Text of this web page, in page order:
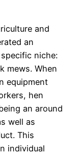
and
an
niche:
mews. When
equipment
hen
an around
well as
This
individual